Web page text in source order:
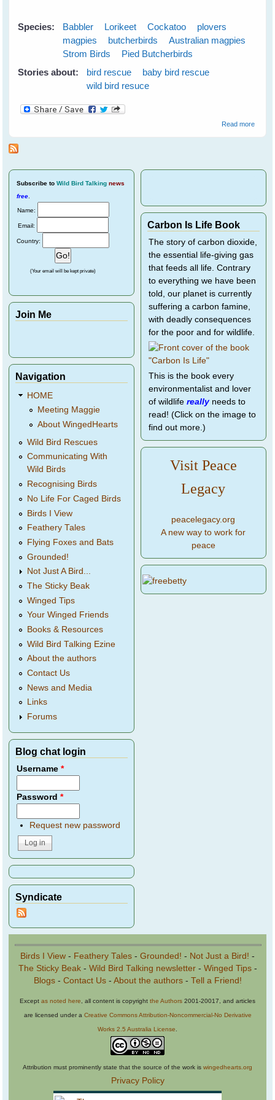
Species: Babbler Lorikeet Cockatoo
plovers
magpies
butcherbirds
Australian magpies
Strom Birds
Pied Butcherbirds
Stories about:
bird rescue
baby bird rescue
wild bird resuce
Read moreabout
Subscribe to Wild Bird Talking news
free
Name:
Email:
Country:
(Your email will be kept private)
Join Me
Navigation
HOME
Meeting Maggie
About WingedHearts
Wild Bird Rescues
Communicating With
Wild Birds
Recognising Birds
No Life For Caged Birds
Birds I View
Feathery Tales
Flying Foxes and Bats
Grounded!
Not Just A Bird...
The Sticky Beak
Winged Tips
Your Winged Friends
Books & Resources
Wild Bird Talking Ezine
About the authors
Contact Us
News and Media
Links
Forums
Blog chat login
Username*
Password*
Request new password
Syndicate
Carbon Is Life Book
The story of carbon dioxide,
the essential life-giving gas
that feeds all life. Contrary
to everything we have been
told, our planet is currently
suffering a carbon famine,
with deadly consequences
for the poor and for wildlife.
This is the book every
environmentalist and lover
of wildlife reallyneeds to
read! (Click on the image to
find out more.)
Visit Peace
Legacy
peacelegacy.org
A new way to work for
peace
Birds I View - Feathery Tales - Grounded! - Not Just a Bird! -
The Sticky Beak- Wild Bird Talking newsletter- Winged Tips-
Blogs- Contact Us- About the authors- Tell a Friend!
Except as noted here , all content is copyright the Authors 2001-20017, and articles
are licensed under a Creative Commons Attribution-Noncommercial-No Derivative
Works 2.5 Australia License
Attribution must prominently state that the source of the work is wingedhearts.org
Privacy Policy